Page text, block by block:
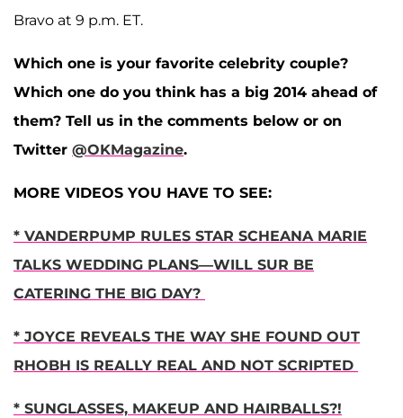
Bravo at 9 p.m. ET.
Which one is your favorite celebrity couple?
Which one do you think has a big 2014 ahead of
them? Tell us in the comments below or on
Twitter @OKMagazine.
MORE VIDEOS YOU HAVE TO SEE:
* VANDERPUMP RULES STAR SCHEANA MARIE
TALKS WEDDING PLANS—WILL SUR BE
CATERING THE BIG DAY?
* JOYCE REVEALS THE WAY SHE FOUND OUT
RHOBH IS REALLY REAL AND NOT SCRIPTED
* SUNGLASSES, MAKEUP AND HAIRBALLS?!